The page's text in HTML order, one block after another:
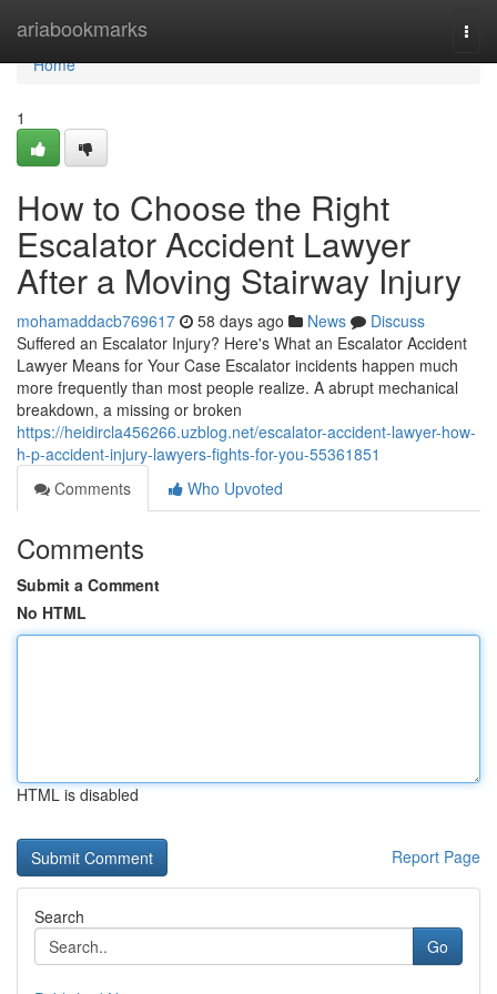
ariabookmarks
Home
Home
1
How to Choose the Right
Escalator Accident Lawyer
After a Moving Stairway Injury
mohamaddacb769617 58 days ago News
Discuss
Suffered an Escalator Injury? Here's What an Escalator Accident
Lawyer Means for Your Case Escalator incidents happen much
more frequently than most people realize. A abrupt mechanical
breakdown, a missing or broken
https://heidircla456266.uzblog.net/escalator-accident-lawyer-how-
h-p-accident-injury-lawyers-fights-for-you-55361851
Comments
Who Upvoted
Comments
Submit a Comment
No HTML
HTML is disabled
Report Page
Search
Go